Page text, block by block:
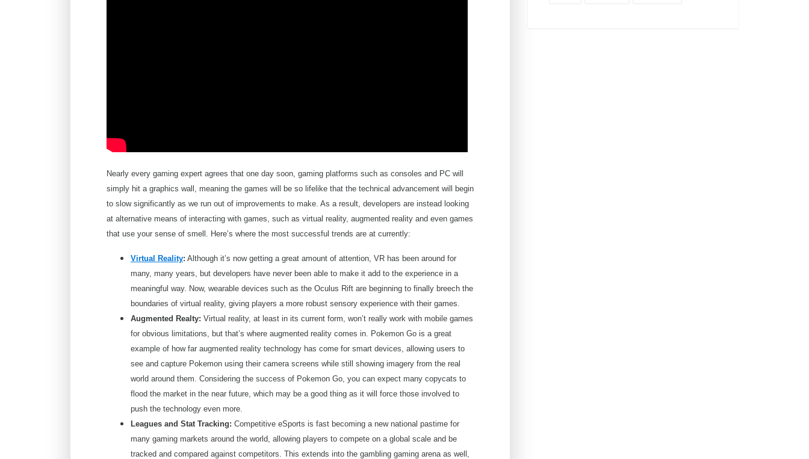
Nearly every gaming expert agrees that one day soon, gaming platforms such as consoles and PC will
simply hit a graphics wall, meaning the games will be so lifelike that the technical advancement will begin
to slow significantly as we run out of improvements to make. As a result, developers are instead looking
at alternative means of interacting with games, such as virtual reality, augmented reality and even games
that use your sense of smell. Here’s where the most successful trends are at currently:
Virtual Reality: Although it’s now getting a great amount of attention, VR has been around for
many, many years, but developers have never been able to make it add to the experience in a
meaningful way. Now, wearable devices such as the Oculus Rift are beginning to finally breech the
boundaries of virtual reality, giving players a more robust sensory experience with their games.
Augmented Realty: Virtual reality, at least in its current form, won’t really work with mobile games
for obvious limitations, but that’s where augmented reality comes in. Pokemon Go is a great
example of how far augmented reality technology has come for smart devices, allowing users to
see and capture Pokemon using their camera screens while still showing imagery from the real
world around them. Considering the success of Pokemon Go, you can expect many copycats to
flood the market in the near future, which may be a good thing as it will force those involved to
push the technology even more.
Leagues and Stat Tracking: Competitive eSports is fast becoming a new national pastime for
many gaming markets around the world, allowing players to compete on a global scale and be
tracked and compared against competitors. This extends into the gambling gaming arena as well,